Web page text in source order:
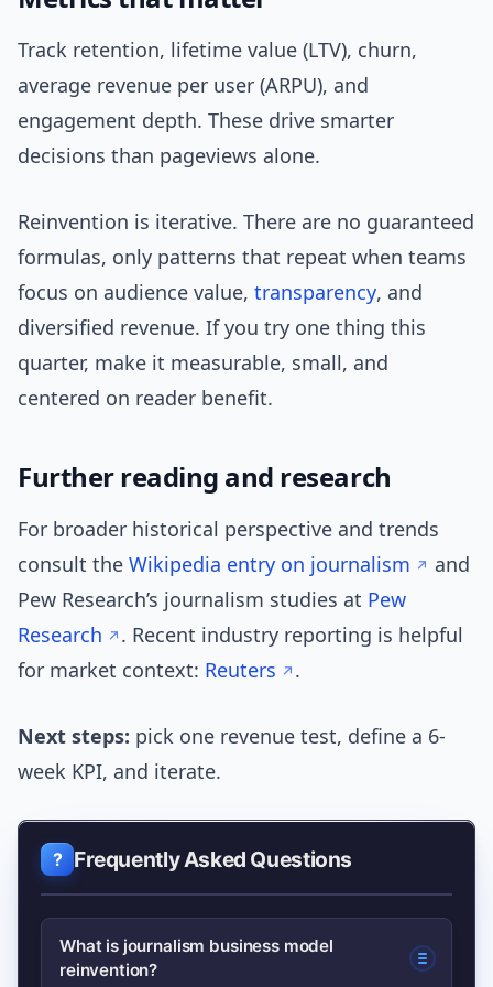
Track retention, lifetime value (LTV), churn,
average revenue per user (ARPU), and
engagement depth. These drive smarter
decisions than pageviews alone.
Reinvention is iterative. There are no guaranteed
formulas, only patterns that repeat when teams
focus on audience value, transparency, and
diversified revenue. If you try one thing this
quarter, make it measurable, small, and
centered on reader benefit.
Further reading and research
For broader historical perspective and trends
consult the Wikipedia entry on journalism
and
Pew Research’s journalism studies at Pew
Research
. Recent industry reporting is helpful
for market context: Reuters .
Next steps: pick one revenue test, define a 6-
week KPI, and iterate.
Frequently Asked Questions
What is journalism business model
reinvention?